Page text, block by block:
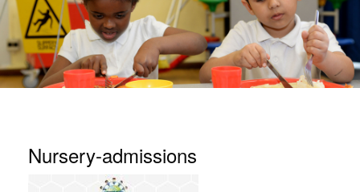
Nursery-admissions